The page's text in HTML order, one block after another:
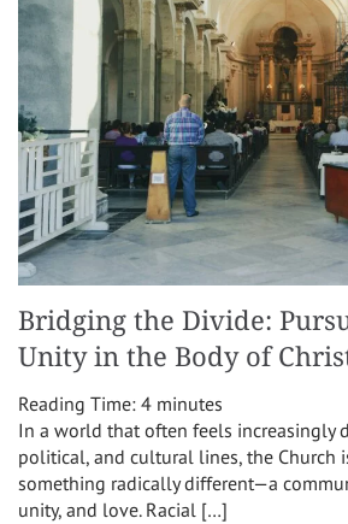
Bridging the Divide:
Unity in the Body of
Reading Time: 4 minutes
In a world that often feels increasingly
political, and cultural lines, the Church
something radically different—a
unity, and love. Racial […]